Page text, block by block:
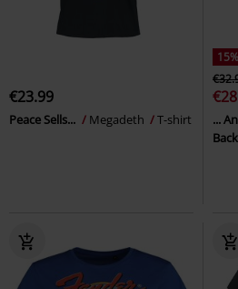
€23.99
Peace Sells... Megadeth T-shirt
...